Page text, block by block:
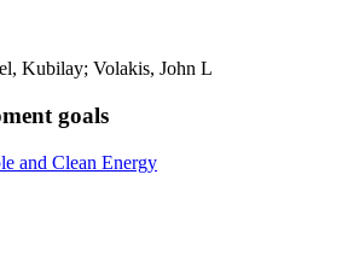
Kubilay; Volakis, John L
goals
and Clean Energy